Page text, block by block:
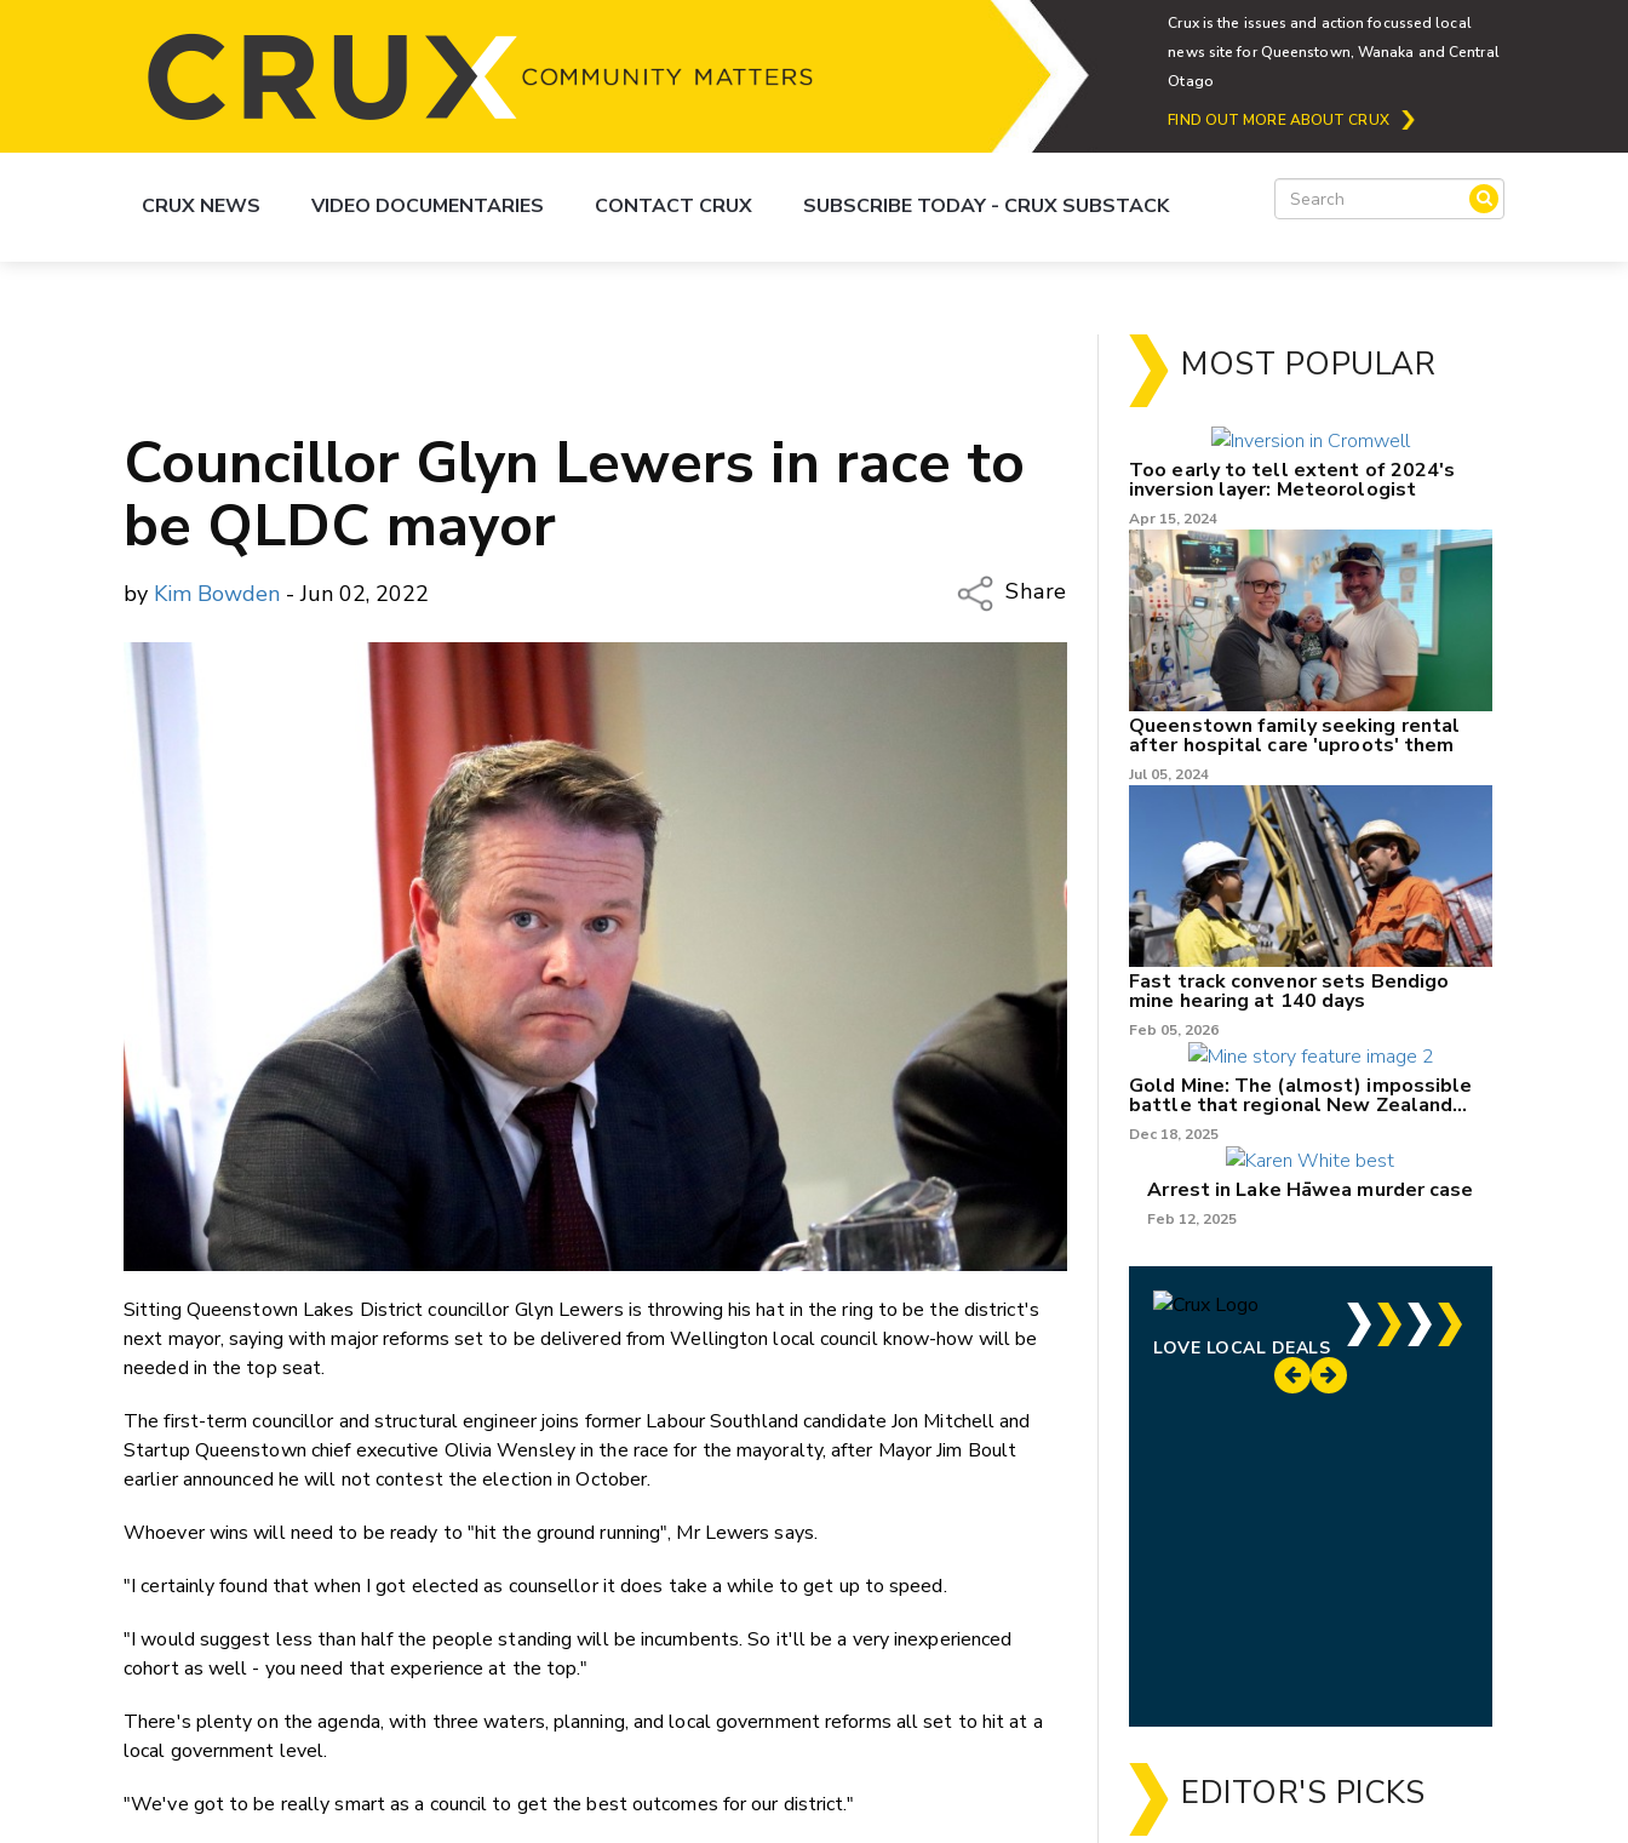
Crux is the issues and action focussed local
news site for Queenstown, Wanaka and Central
Otago
FIND OUT MORE ABOUT CRUX
CRUX NEWS VIDEO DOCUMENTARIES CONTACT CRUX SUBSCRIBE TODAY - CRUX SUBSTACK
Councillor Glyn Lewers in race to
be QLDC mayor
by Kim Bowden - Jun 02, 2022
Share
Copy Link
Sitting Queenstown Lakes District councillor Glyn Lewers is throwing his hat in the ring to be the district's
next mayor, saying with major reforms set to be delivered from Wellington local council know-how will be
needed in the top seat.
The first-term councillor and structural engineer joins former Labour Southland candidate Jon Mitchell and
Startup Queenstown chief executive Olivia Wensley in the race for the mayoralty, after Mayor Jim Boult
earlier announced he will not contest the election in October.
Whoever wins will need to be ready to "hit the ground running", Mr Lewers says.
"I certainly found that when I got elected as counsellor it does take a while to get up to speed.
"I would suggest less than half the people standing will be incumbents. So it'll be a very inexperienced
cohort as well - you need that experience at the top."
There's plenty on the agenda, with three waters, planning, and local government reforms all set to hit at a
local government level.
"We've got to be really smart as a council to get the best outcomes for our district."
MOST POPULAR
Too early to tell extent of 2024's
inversion layer: Meteorologist
Apr 15, 2024
Queenstown family seeking rental
after hospital care 'uproots' them
Jul 05, 2024
Fast track convenor sets Bendigo
mine hearing at 140 days
Feb 05, 2026
Gold Mine: The (almost) impossible
battle that regional New Zealand
can't win.
Dec 18, 2025
Arrest in Lake Hāwea murder case
Feb 12, 2025
LOVE LOCAL DEALS
EDITOR'S PICKS